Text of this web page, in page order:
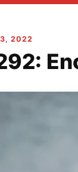
2022